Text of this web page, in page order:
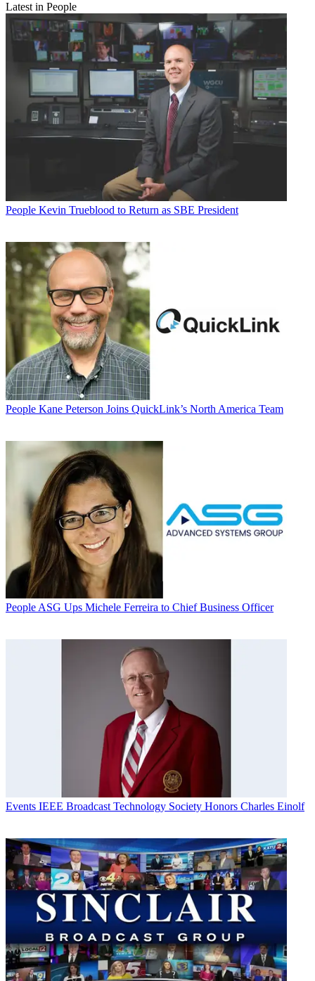
Latest in People
People Kevin Trueblood to Return as SBE President
People Kane Peterson Joins QuickLink’s North America Team
PeopleASG Ups Michele Ferreira to Chief Business Officer
Events IEEE Broadcast Technology Society Honors Charles Einolf